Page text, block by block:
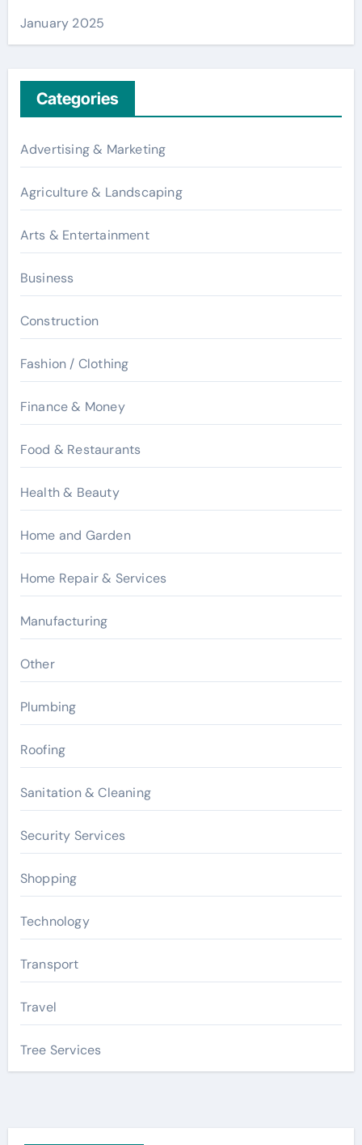
January 2025
Categories
Advertising & Marketing
Agriculture & Landscaping
Arts & Entertainment
Business
Construction
Fashion / Clothing
Finance & Money
Food & Restaurants
Health & Beauty
Home and Garden
Home Repair & Services
Manufacturing
Other
Plumbing
Roofing
Sanitation & Cleaning
Security Services
Shopping
Technology
Transport
Travel
Tree Services